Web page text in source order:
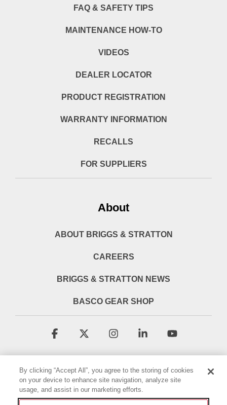
FAQ & SAFETY TIPS
MAINTENANCE HOW-TO
VIDEOS
DEALER LOCATOR
PRODUCT REGISTRATION
WARRANTY INFORMATION
RECALLS
FOR SUPPLIERS
About
ABOUT BRIGGS & STRATTON
CAREERS
BRIGGS & STRATTON NEWS
BASCO GEAR SHOP
Facebook Instagram Linkedin
By clicking “Accept All”, you agree to the storing of cookies
on your device to enhance site navigation, analyze site
usage, and assist in our marketing efforts.